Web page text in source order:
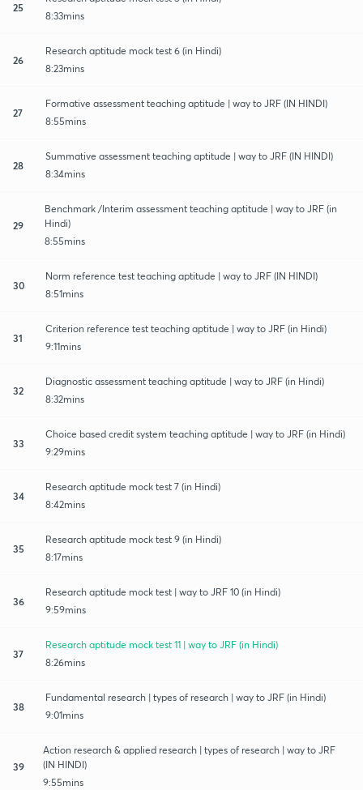
25
8:33mins
26
Research aptitude mock test 6 (in Hindi)
8:23mins
27
Formative assessment teaching aptitude | way to JRF (IN HINDI)
8:55mins
28
Summative assessment teaching aptitude | way to JRF (IN HINDI)
8:34mins
29
Benchmark /Interim assessment teaching aptitude | way to JRF (in
Hindi)
8:55mins
30
Norm reference test teaching aptitude | way to JRF (IN HINDI)
8:51mins
31
Criterion reference test teaching aptitude | way to JRF (in Hindi)
9:11mins
32
Diagnostic assessment teaching aptitude | way to JRF (in Hindi)
8:32mins
33
Choice based credit system teaching aptitude | way to JRF (in Hindi)
9:29mins
34
Research aptitude mock test 7 (in Hindi)
8:42mins
35
Research aptitude mock test 9 (in Hindi)
8:17mins
36
Research aptitude mock test | way to JRF 10 (in Hindi)
9:59mins
37
Research aptitude mock test 11 | way to JRF (in Hindi)
8:26mins
38
Fundamental research | types of research | way to JRF (in Hindi)
9:01mins
39
Action research & applied research | types of research | way to JRF
(IN HINDI)
9:55mins